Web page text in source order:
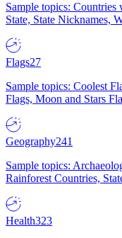
Sample topics:
State, State Nicknames,
Flags27
Sample topics: Coolest
Flags, Moon and Stars
Geography241
Sample topics:
Rainforest Countries,
Health323